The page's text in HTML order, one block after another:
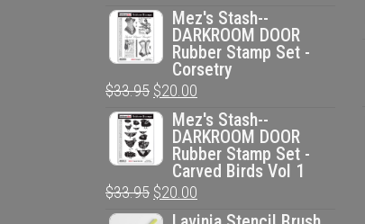
Mez's Stash--
DARKROOM DOOR
Rubber Stamp Set -
Corsetry
$33.95 Original
price
was:
$33.95.
$20.00
price
is:
$20.00.
Mez's Stash--
DARKROOM DOOR
Rubber Stamp Set -
Carved Birds Vol 1
$33.95 Original
price
$20.00
price